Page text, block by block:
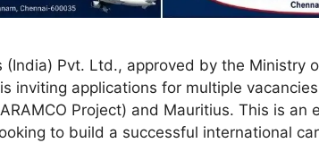
(India) Pvt. Ltd., approved by the Ministry
inviting applications for multiple
Project) and Mauritius. This is
to build a successful international